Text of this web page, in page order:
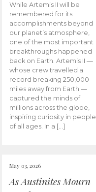
While Artemis II will be
remembered for its
accomplishments beyond
our planet’s atmosphere,
one of the most important
breakthroughs happened
back on Earth. Artemis II —
whose crew travelled a
record breaking 250,000
miles away from Earth —
captured the minds of
millions across the globe,
inspiring curiosity in people
of all ages. In a […]
May 03, 2026
As Austinites Mourn